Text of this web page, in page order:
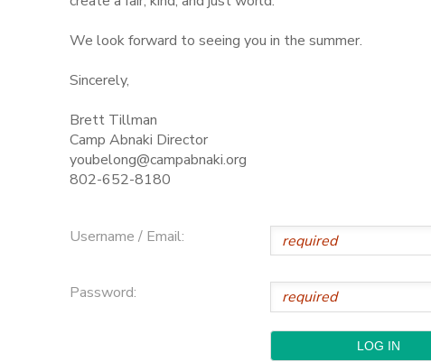
We look forward to seeing you in the summer.
Sincerely,
Brett Tillman
Camp Abnaki Director
youbelong@campabnaki.org
802-652-8180
Username / Email:
Password:
GIFT CERTIFICATES
DONATIONS